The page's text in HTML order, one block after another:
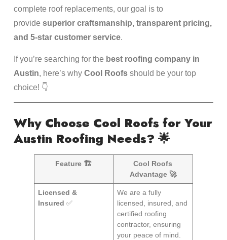
complete roof replacements, our goal is to
provide superior craftsmanship, transparent pricing,
and 5-star customer service.
If you’re searching for the best roofing company in
Austin, here’s why Cool Roofsshould be your top
choice! 👇
Why Choose Cool Roofs for Your
Austin Roofing Needs? 🌟
Feature 🏗️
Cool Roofs
Advantage 🚀
Licensed &
Insured ✅
We are a fully
licensed, insured, and
certified roofing
contractor, ensuring
your peace of mind.